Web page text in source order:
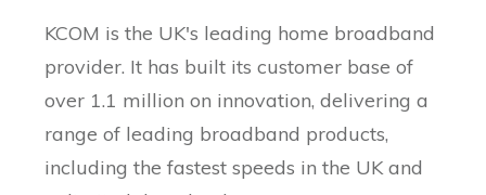
KCOM is the UK's leading home broadband
provider. It has built its customer base of
over 1.1 million on innovation, delivering a
range of leading broadband products,
including the fastest speeds in the UK and